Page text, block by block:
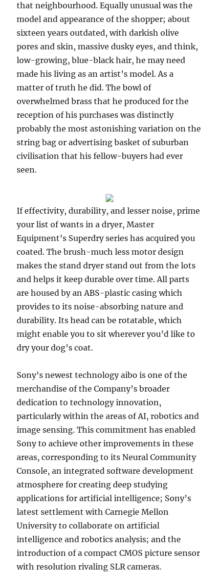
that neighbourhood. Equally unusual was the
model and appearance of the shopper; about
sixteen years outdated, with darkish olive
pores and skin, massive dusky eyes, and think,
low-growing, blue-black hair, he may need
made his living as an artist’s model. As a
matter of truth he did. The bowl of
overwhelmed brass that he produced for the
reception of his purchases was distinctly
probably the most astonishing variation on the
string bag or advertising basket of suburban
civilisation that his fellow-buyers had ever
seen.
If effectivity, durability, and lesser noise, prime
your list of wants in a dryer, Master
Equipment’s Superdry series has acquired you
coated. The brush-much less motor design
makes the stand dryer stand out from the lots
and helps it keep durable over time. All parts
are housed by an ABS-plastic casing which
provides to its noise-absorbing nature and
durability. Its head can be rotatable, which
might enable you to sit wherever you’d like to
dry your dog’s coat.
Sony’s newest technology aibo is one of the
merchandise of the Company’s broader
dedication to technology innovation,
particularly within the areas of AI, robotics and
image sensing. This commitment has enabled
Sony to achieve other improvements in these
areas, corresponding to its Neural Community
Console, an integrated software development
atmosphere for creating deep studying
applications for artificial intelligence; Sony’s
latest settlement with Carnegie Mellon
University to collaborate on artificial
intelligence and robotics analysis; and the
introduction of a compact CMOS picture sensor
with resolution rivaling SLR cameras.